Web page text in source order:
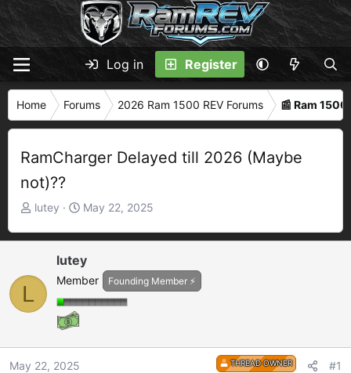
Log in Register
Home Forums 2026 Ram 1500 REV Forums 📰 Ram 1500
RamCharger Delayed till 2026 (Maybe
not)??
T
r
a
s
a
r
lutey
S
a
r
t
a
e
May 22, 2025
L
lutey
Member Founding Member ⚡
May 22, 2025 THREAD OWNER #1